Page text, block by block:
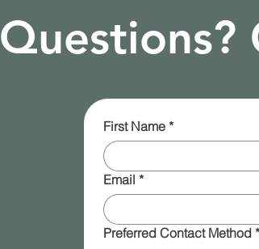
Questions?
First Name *
Email *
Preferred Contact Method *